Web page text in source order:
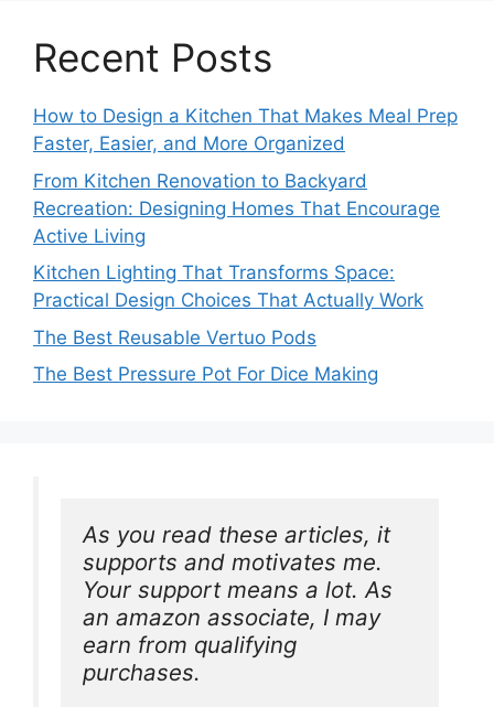
Recent Posts
How to Design a Kitchen That Makes Meal Prep
Faster, Easier, and More Organized
From Kitchen Renovation to Backyard
Recreation: Designing Homes That Encourage
Active Living
Kitchen Lighting That Transforms Space:
Practical Design Choices That Actually Work
The Best Reusable Vertuo Pods
The Best Pressure Pot For Dice Making
As you read these articles, it
supports and motivates me.
Your support means a lot. As
an amazon associate, I may
earn from qualifying
purchases.